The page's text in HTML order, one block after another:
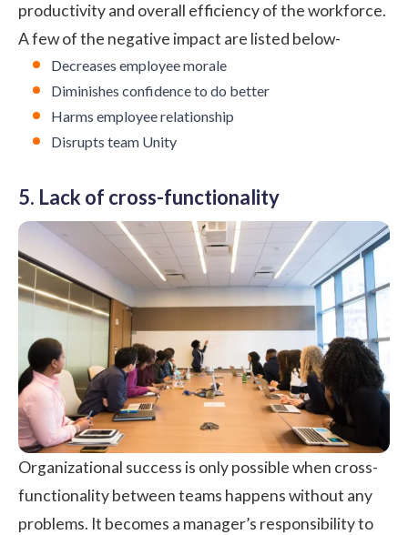
productivity and overall efficiency of the workforce.
A few of the negative impact are listed below-
Decreases employee morale
Diminishes confidence to do better
Harms employee relationship
Disrupts team Unity
5. Lack of cross-functionality
Organizational success is only possible when cross-
functionality between teams happens without any
problems. It becomes a manager’s responsibility to